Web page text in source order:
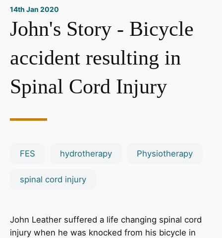
14th Jan 2020
John's Story - Bicycle
accident resulting in
Spinal Cord Injury
FES hydrotherapy Physiotherapy
spinal cord injury
John Leather suffered a life changing spinal cord
injury when he was knocked from his bicycle in